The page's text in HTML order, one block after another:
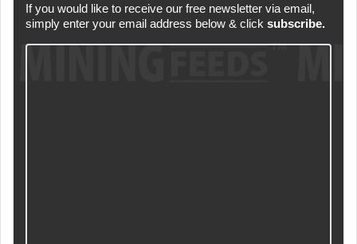
If you would like to receive our free newsletter via email,
simply enter your email address below & click subscribe.